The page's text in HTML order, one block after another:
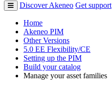
Discover Akeneo Get support
Home
Akeneo PIM
Other Versions
5.0 EE Flexibility/CE
Setting up the PIM
Build your catalog
Manage your asset families